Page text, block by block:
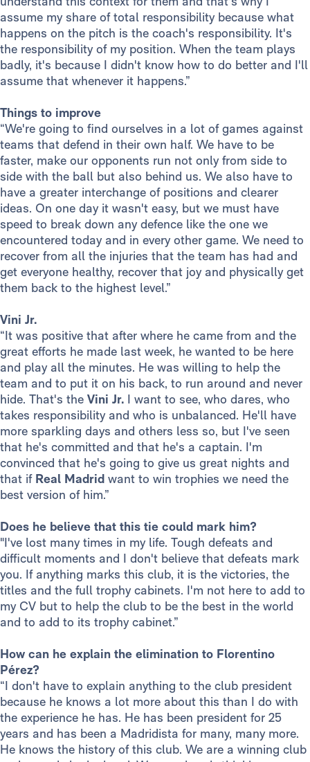
assume my share of total responsibility because what
happens on the pitch is the coach's responsibility. It's
the responsibility of my position. When the team plays
badly, it's because I didn't know how to do better and I'll
assume that whenever it happens.”
Things to improve
“We're going to find ourselves in a lot of games against
teams that defend in their own half. We have to be
faster, make our opponents run not only from side to
side with the ball but also behind us. We also have to
have a greater interchange of positions and clearer
ideas. On one day it wasn't easy, but we must have
speed to break down any defence like the one we
encountered today and in every other game. We need to
recover from all the injuries that the team has had and
get everyone healthy, recover that joy and physically get
them back to the highest level.”
Vini Jr.
“It was positive that after where he came from and the
great efforts he made last week, he wanted to be here
and play all the minutes. He was willing to help the
team and to put it on his back, to run around and never
hide. That's the Vini Jr. I want to see, who dares, who
takes responsibility and who is unbalanced. He'll have
more sparkling days and others less so, but I've seen
that he's committed and that he's a captain. I'm
convinced that he's going to give us great nights and
that if Real Madrid want to win trophies we need the
best version of him.”
Does he believe that this tie could mark him?
"I've lost many times in my life. Tough defeats and
difficult moments and I don't believe that defeats mark
you. If anything marks this club, it is the victories, the
titles and the full trophy cabinets. I'm not here to add to
my CV but to help the club to be the best in the world
and to add to its trophy cabinet.”
How can he explain the elimination to Florentino
Pérez?
“I don't have to explain anything to the club president
because he knows a lot more about this than I do with
the experience he has. He has been president for 25
years and has been a Madridista for many, many more.
He knows the history of this club. We are a winning club